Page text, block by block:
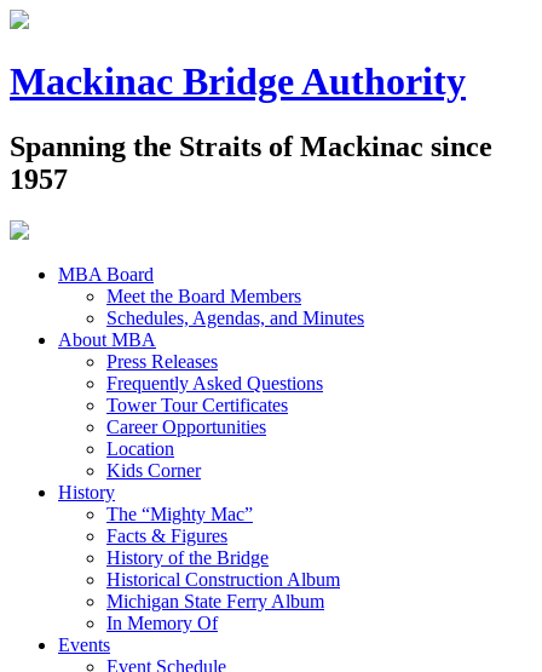
Mackinac Bridge Authority
Spanning the Straits of Mackinac since
1957
MBA Board
Meet the Board Members
Schedules, Agendas, and Minutes
About MBA
Press Releases
Frequently Asked Questions
Tower Tour Certificates
Career Opportunities
Location
Kids Corner
History
The “Mighty Mac”
Facts & Figures
History of the Bridge
Historical Construction Album
Michigan State Ferry Album
In Memory Of
Events
Event Schedule